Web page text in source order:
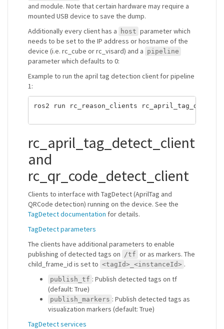
and module. Note that certain hardware may require a
mounted USB device to save the dump.
Additionally every client has a
host parameter which
needs to be set to the IP address or hostname of the
device (i.e. rc_cube or rc_visard) and a pipeline
parameter which defaults to 0:
Example to run the april tag detection client for pipeline
1:
ros2 run rc_reason_clients
rc_april_tag_detect_client
and
rc_qr_code_detect_client
Clients to interface with TagDetect (AprilTag and
QRCode detection) running on the device. See the
TagDetect documentation for details.
TagDetect parameters
The clients have additional parameters to enable
publishing of detected tags on /tf or as markers. The
child_frame_id is set to <tagId>_<instanceId> .
publish_tf : Publish detected tags on tf
(default: True)
publish_markers : Publish detected tags as
visualization markers (default: True)
TagDetect services